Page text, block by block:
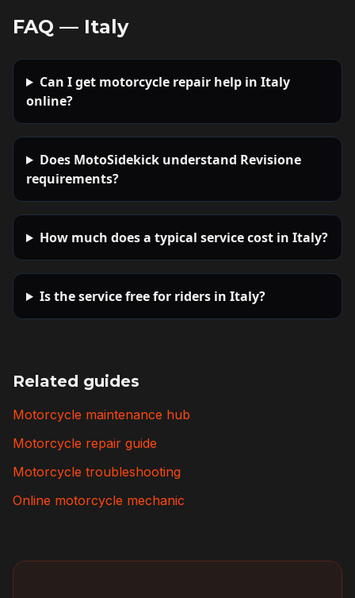
FAQ — Italy
Can I get motorcycle repair help in Italy
online?
Does MotoSidekick understand Revisione
requirements?
How much does a typical service cost in Italy?
Is the service free for riders in Italy?
Related guides
Motorcycle maintenance hub
Motorcycle repair guide
Motorcycle troubleshooting
Online motorcycle mechanic